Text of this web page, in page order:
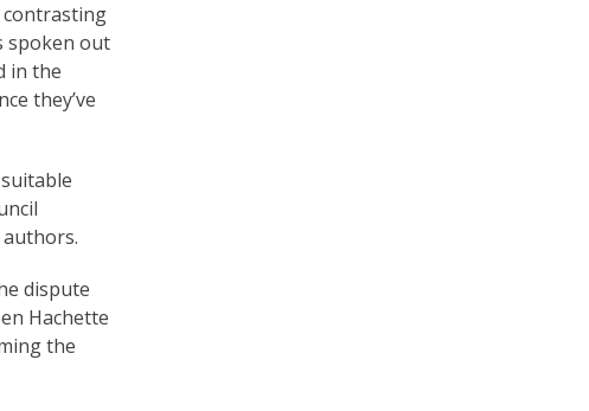
contrasting
spoken out
in the
they’ve
dispute
Hachette
the